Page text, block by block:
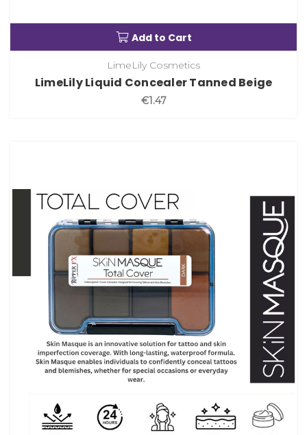
Add to Cart
LimeLily Cosmetics
LimeLily Liquid Concealer Tanned Beige
€1.47